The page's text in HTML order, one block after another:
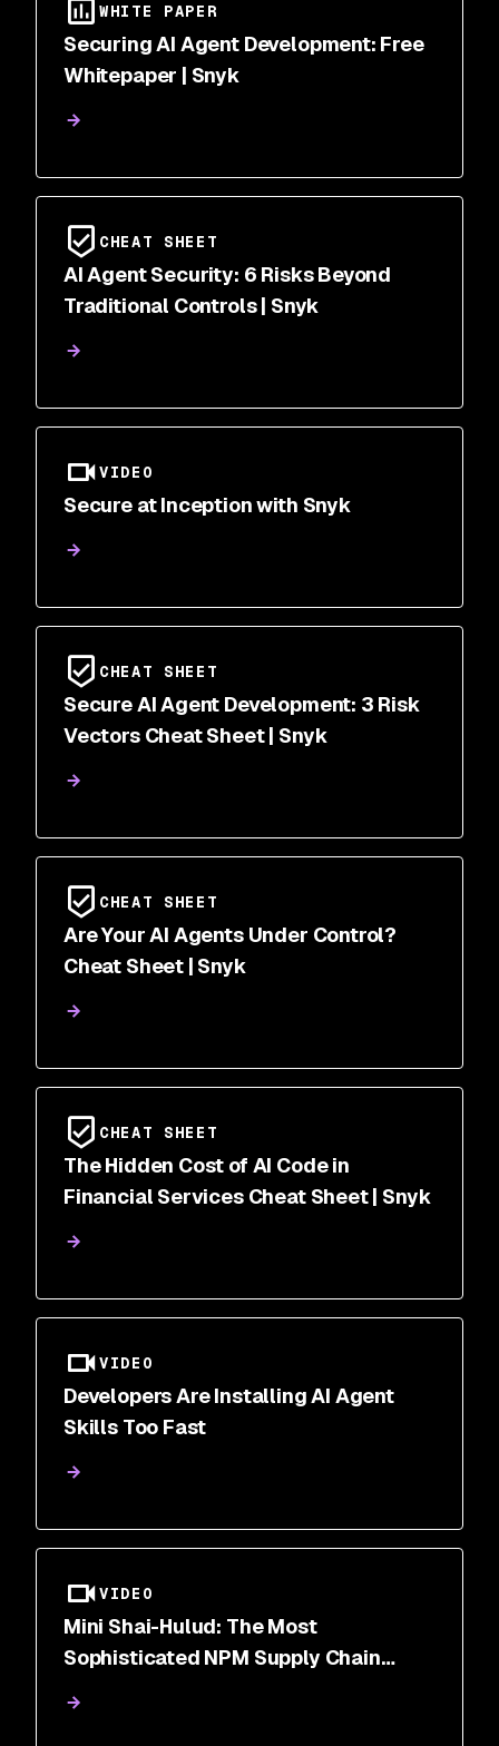
WHITE PAPER
Securing AI Agent Development: Free
Whitepaper | Snyk
CHEAT SHEET
AI Agent Security: 6 Risks Beyond
Traditional Controls | Snyk
VIDEO
Secure at Inception with Snyk
CHEAT SHEET
Secure AI Agent Development: 3 Risk
Vectors Cheat Sheet | Snyk
CHEAT SHEET
Are Your AI Agents Under Control?
Cheat Sheet | Snyk
CHEAT SHEET
The Hidden Cost of AI Code in
Financial Services Cheat Sheet | Snyk
VIDEO
Developers Are Installing AI Agent
Skills Too Fast
VIDEO
Mini Shai-Hulud: The Most
Sophisticated NPM Supply Chain